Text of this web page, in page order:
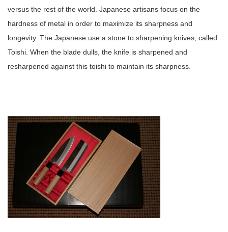
versus the rest of the world. Japanese artisans focus on the
hardness of metal in order to maximize its sharpness and
longevity. The Japanese use a stone to sharpening knives, called
Toishi. When the blade dulls, the knife is sharpened and
resharpened against this toishi to maintain its sharpness.